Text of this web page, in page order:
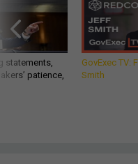
statements,
patience,
GovExec TV:
Smith